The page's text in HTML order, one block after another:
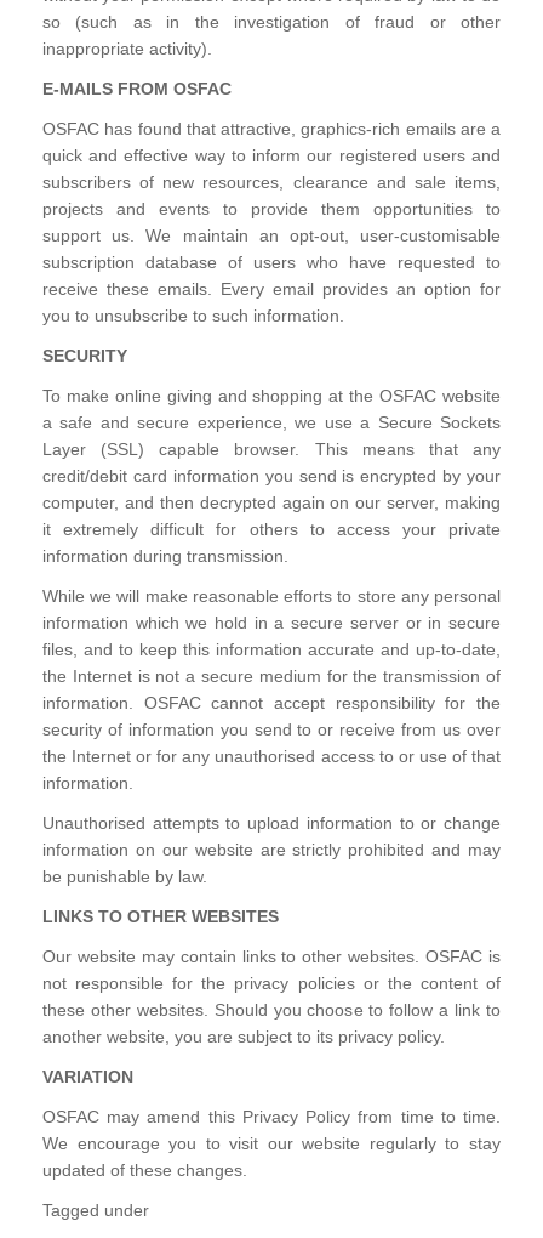
so (such as in the investigation of fraud or other
inappropriate activity).
E-MAILS FROM OSFAC
OSFAC has found that attractive, graphics-rich emails are a
quick and effective way to inform our registered users and
subscribers of new resources, clearance and sale items,
projects and events to provide them opportunities to
support us. We maintain an opt-out, user-customisable
subscription database of users who have requested to
receive these emails. Every email provides an option for
you to unsubscribe to such information.
SECURITY
To make online giving and shopping at the OSFAC website
a safe and secure experience, we use a Secure Sockets
Layer (SSL) capable browser. This means that any
credit/debit card information you send is encrypted by your
computer, and then decrypted again on our server, making
it extremely difficult for others to access your private
information during transmission.
While we will make reasonable efforts to store any personal
information which we hold in a secure server or in secure
files, and to keep this information accurate and up-to-date,
the Internet is not a secure medium for the transmission of
information. OSFAC cannot accept responsibility for the
security of information you send to or receive from us over
the Internet or for any unauthorised access to or use of that
information.
Unauthorised attempts to upload information to or change
information on our website are strictly prohibited and may
be punishable by law.
LINKS TO OTHER WEBSITES
Our website may contain links to other websites. OSFAC is
not responsible for the privacy policies or the content of
these other websites. Should you choose to follow a link to
another website, you are subject to its privacy policy.
VARIATION
OSFAC may amend this Privacy Policy from time to time.
We encourage you to visit our website regularly to stay
updated of these changes.
Tagged under